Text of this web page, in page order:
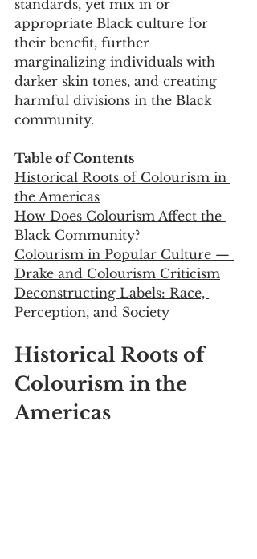
standards, yet mix in or
appropriate Black culture for
their benefit, further
marginalizing individuals with
darker skin tones, and creating
harmful divisions in the Black
community.
Table of Contents
Historical Roots of Colourism in
the Americas
How Does Colourism Affect the
Black Community?
Colourism in Popular Culture —
Drake and Colourism Criticism
Deconstructing Labels: Race,
Perception, and Society
Historical Roots of
Colourism in the
Americas